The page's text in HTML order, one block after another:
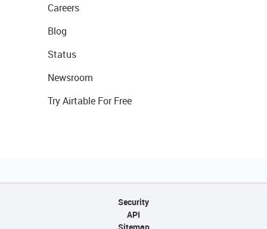
Careers
Blog
Status
Newsroom
Try Airtable For Free
Security
API